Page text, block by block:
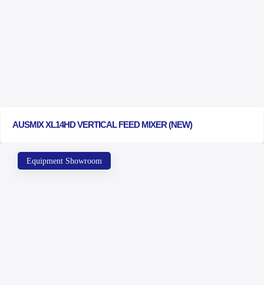
AUSMIX XL14HD VERTICAL FEED MIXER (NEW)
Equipment Showroom